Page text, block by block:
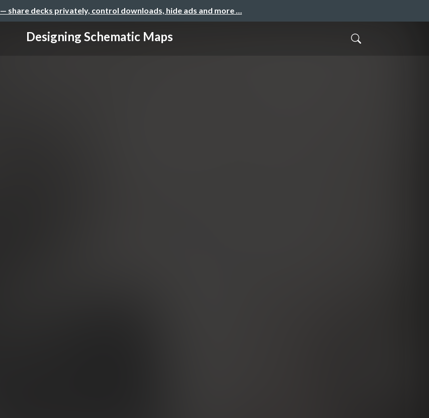
— share decks privately, control downloads, hide ads and more …
Designing Schematic Maps